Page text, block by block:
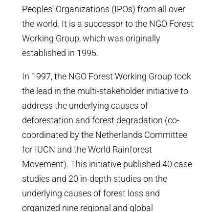
Peoples’ Organizations (IPOs) from all over
the world. It is a successor to the NGO Forest
Working Group, which was originally
established in 1995.
In 1997, the NGO Forest Working Group took
the lead in the multi-stakeholder initiative to
address the underlying causes of
deforestation and forest degradation (co-
coordinated by the Netherlands Committee
for IUCN and the World Rainforest
Movement). This initiative published 40 case
studies and 20 in-depth studies on the
underlying causes of forest loss and
organized nine regional and global